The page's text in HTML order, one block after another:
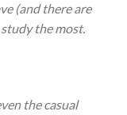
(and there are
the most.
the casual